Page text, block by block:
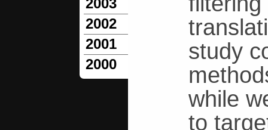
2003
2002
2001
2000
study
while
to